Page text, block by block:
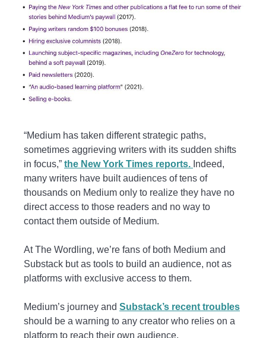
“Medium has taken different strategic paths,
sometimes aggrieving writers with its sudden shifts
in focus,” the New York Times reports. Indeed,
many writers have built audiences of tens of
thousands on Medium only to realize they have no
direct access to those readers and no way to
contact them outside of Medium.
At The Wordling, we’re fans of both Medium and
Substack but as tools to build an audience, not as
platforms with exclusive access to them.
Medium’s journey and Substack’s recent troubles
should be a warning to any creator who relies on a
platform to reach their own audience.